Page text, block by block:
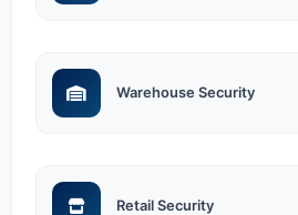
Warehouse Security
Retail Security